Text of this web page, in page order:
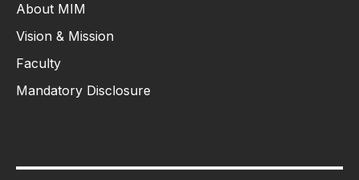
About MIM
Vision & Mission
Faculty
Mandatory Disclosure